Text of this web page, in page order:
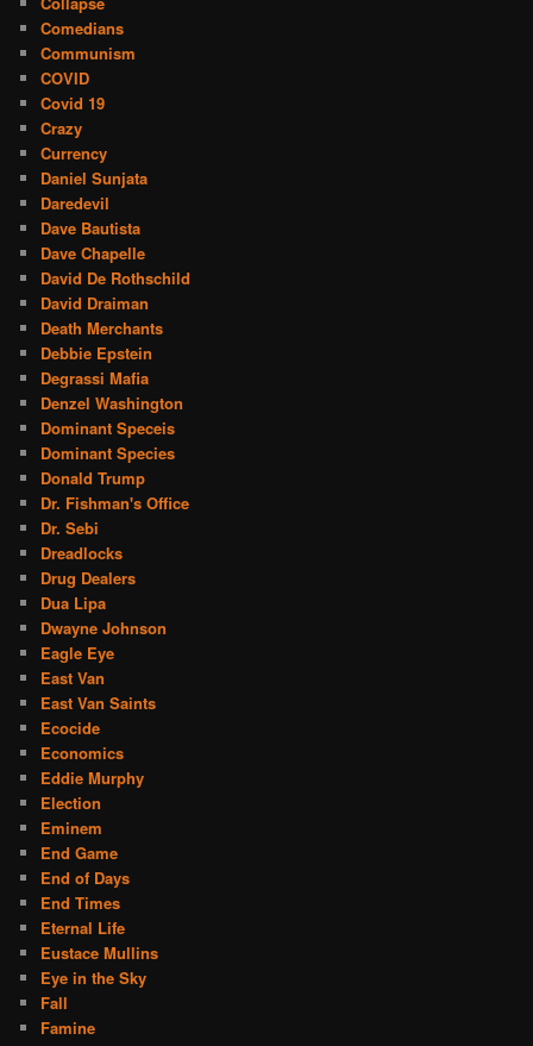
Comedians
Communism
COVID
Covid 19
Crazy
Currency
Daniel Sunjata
Daredevil
Dave Bautista
Dave Chapelle
David De Rothschild
David Draiman
Death Merchants
Debbie Epstein
Degrassi Mafia
Denzel Washington
Dominant Speceis
Dominant Species
Donald Trump
Dr. Fishman's Office
Dr. Sebi
Dreadlocks
Drug Dealers
Dua Lipa
Dwayne Johnson
Eagle Eye
East Van
East Van Saints
Ecocide
Economics
Eddie Murphy
Election
Eminem
End Game
End of Days
End Times
Eternal Life
Eustace Mullins
Eye in the Sky
Fall
Famine